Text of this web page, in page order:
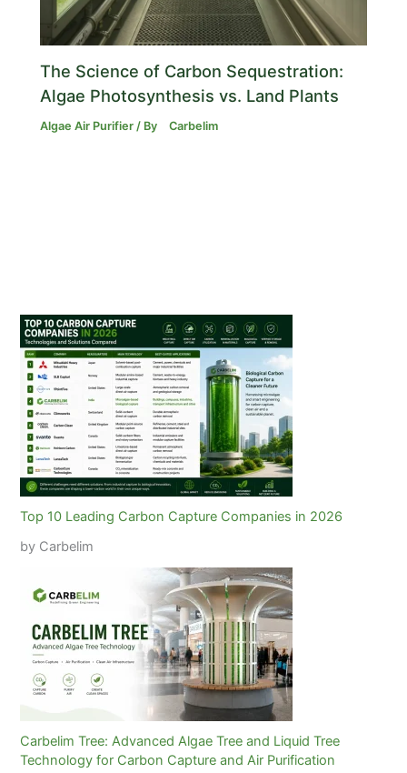
The Science of Carbon Sequestration:
Algae Photosynthesis vs. Land Plants
Algae Air Purifier / By Carbelim
Top 10 Leading Carbon Capture Companies in 2026
by Carbelim
Carbelim Tree: Advanced Algae Tree and Liquid Tree
Technology for Carbon Capture and Air Purification